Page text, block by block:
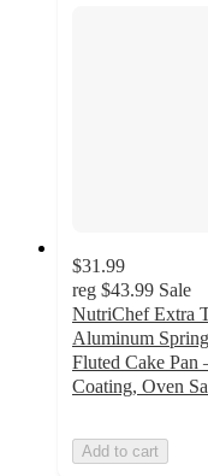
$31.99
reg $43.99 Sale
NutriChef Extra
Aluminum
Fluted Cake Pan
Coating, Oven
Add to cart